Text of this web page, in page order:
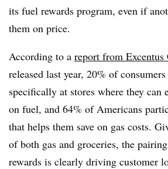
its fuel rewards program, even if
them on price.
According to a report from Excentus
released last year, 20% of
specifically at stores where they can
on fuel, and 64% of Americans
that helps them save on gas costs.
of both gas and groceries, the
rewards is clearly driving customer